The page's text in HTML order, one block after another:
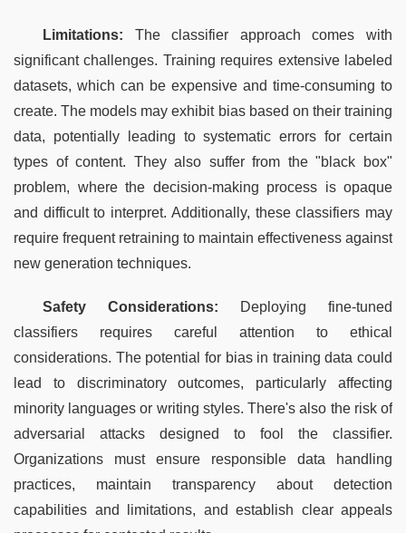
Limitations: The classifier approach comes with
significant challenges. Training requires extensive labeled
datasets, which can be expensive and time-consuming to
create. The models may exhibit bias based on their training
data, potentially leading to systematic errors for certain
types of content. They also suffer from the "black box"
problem, where the decision-making process is opaque
and difficult to interpret. Additionally, these classifiers may
require frequent retraining to maintain effectiveness against
new generation techniques.
Safety Considerations: Deploying fine-tuned
classifiers requires careful attention to ethical
considerations. The potential for bias in training data could
lead to discriminatory outcomes, particularly affecting
minority languages or writing styles. There's also the risk of
adversarial attacks designed to fool the classifier.
Organizations must ensure responsible data handling
practices, maintain transparency about detection
capabilities and limitations, and establish clear appeals